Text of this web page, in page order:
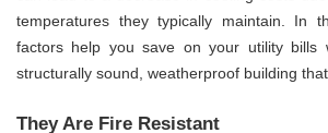
temperatures they typically maintain. In
factors help you save on your utility bills
structurally sound, weatherproof building
They Are Fire Resistant